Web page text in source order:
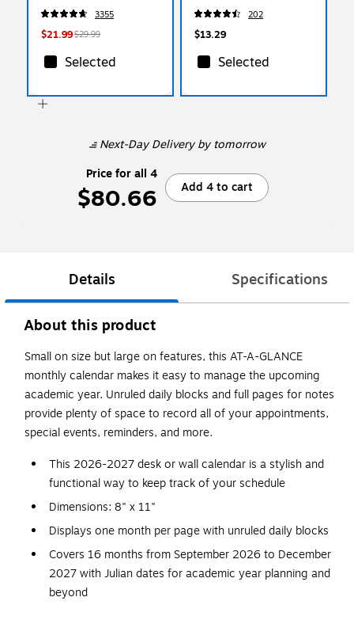
(654-24VAD-B)
3355
$21.99$29.99
Selected
5/Pack (PV5C5004)
202
$13.29
Selected
Next-Day Deliveryby tomorrow
Price for all 4
$80.66 Add 4 to cart
Details Specifications
About this product
Small on size but large on features, this AT-A-GLANCE
monthly calendar makes it easy to manage the upcoming
academic year. Unruled daily blocks and full pages for notes
provide plenty of space to record all of your appointments,
special events, reminders, and more.
This 2026-2027 desk or wall calendar is a stylish and
functional way to keep track of your schedule
Dimensions: 8" x 11"
Displays one month per page with unruled daily blocks
Covers 16 months from September 2026 to December
2027 with Julian dates for academic year planning and
beyond